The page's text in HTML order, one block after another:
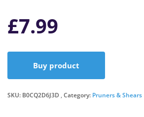
£7.99
Buy product
SKU: B0CQ2D6J3D Category: Pruners & Shears